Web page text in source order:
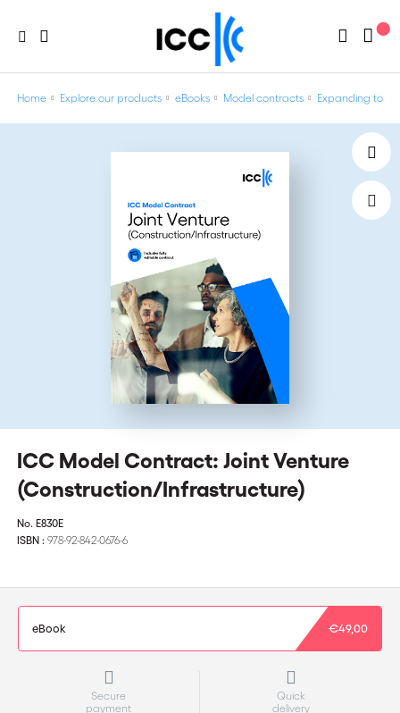
Home Explore our products eBooks Model contracts Expanding to
ICC Model Contract: Joint Venture
(Construction/Infrastructure)
No. E830E
ISBN : 978-92-842-0676-6
eBook €49,00
Secure
payment
Quick
delivery